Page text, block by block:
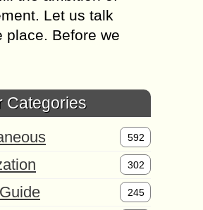
Let us talk
place. Before we
Categories
592
302
245